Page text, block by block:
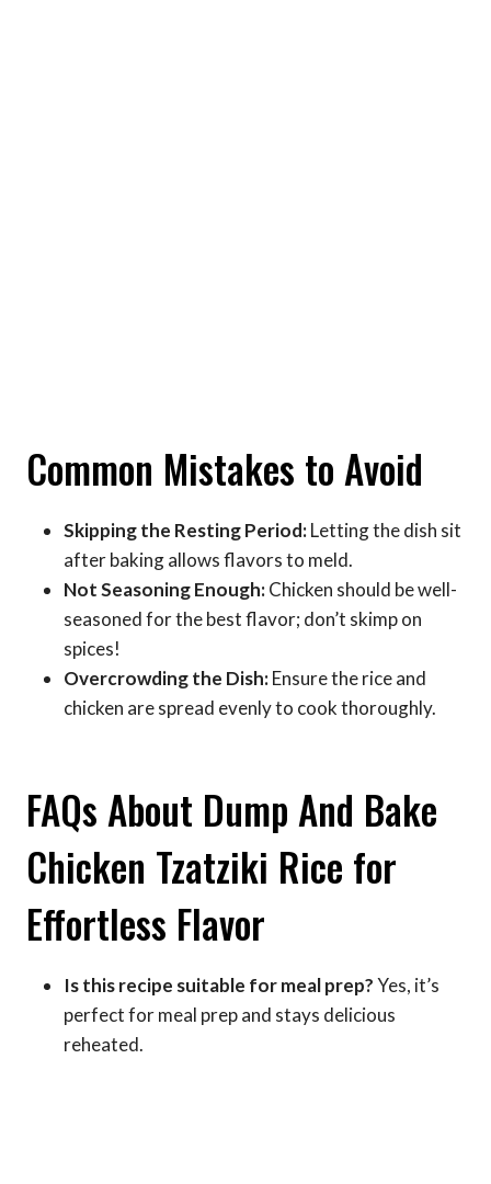
Common Mistakes to Avoid
Skipping the Resting Period:Letting the dish sit
after baking allows flavors to meld.
Not Seasoning Enough:Chicken should be well-
seasoned for the best flavor; don’t skimp on
spices!
Overcrowding the Dish:Ensure the rice and
chicken are spread evenly to cook thoroughly.
FAQs About Dump And Bake
Chicken Tzatziki Rice for
Effortless Flavor
Is this recipe suitable for meal prep?Yes, it’s
perfect for meal prep and stays delicious
reheated.